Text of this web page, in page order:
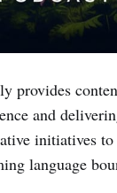
provides
and
initiatives to
language